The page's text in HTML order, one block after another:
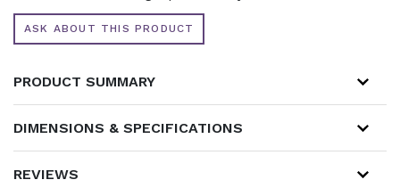
ASK ABOUT THIS PRODUCT
PRODUCT SUMMARY
DIMENSIONS & SPECIFICATIONS
REVIEWS